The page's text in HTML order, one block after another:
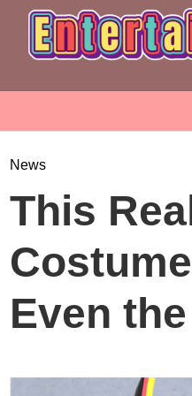
News
This
Even